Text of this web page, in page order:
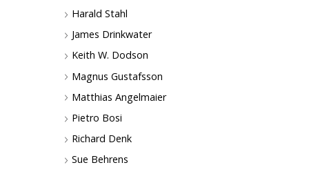
Harald Stahl
James Drinkwater
Keith W. Dodson
Magnus Gustafsson
Matthias Angelmaier
Pietro Bosi
Richard Denk
Sue Behrens